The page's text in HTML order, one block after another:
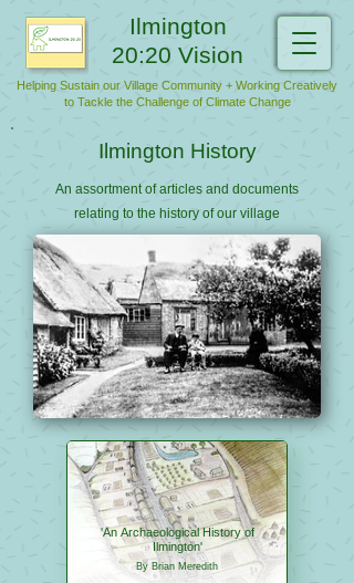
Ilmington
20:20 Vision
Helping Sustain our Village Community + Working Creatively
to Tackle the Challenge of Climate Change
Ilmington History
An assortment of articles and documents
relating to the history of our village
'An Archaeological History of
Ilmington'
By Brian Meredith